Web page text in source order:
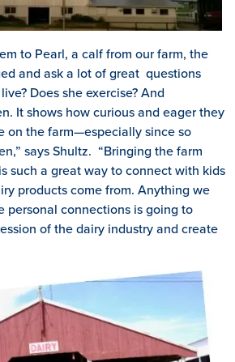
to Pearl, a calf from our farm, the
and ask a lot of great questions
Does she exercise? And
It shows how curious and eager they
on the farm—especially since so
says Shultz. “Bringing the farm
such a great way to connect with kids
products come from. Anything we
personal connections is going to
of the dairy industry and create